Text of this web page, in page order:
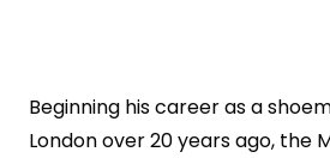
Beginning his career as a
London over 20 years ago, the